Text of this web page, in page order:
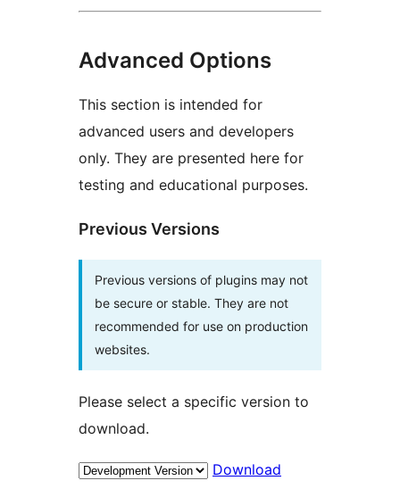
Advanced Options
This section is intended for
advanced users and developers
only. They are presented here for
testing and educational purposes.
Previous Versions
Previous versions of plugins may not
be secure or stable. They are not
recommended for use on production
websites.
Please select a specific version to
download.
Download